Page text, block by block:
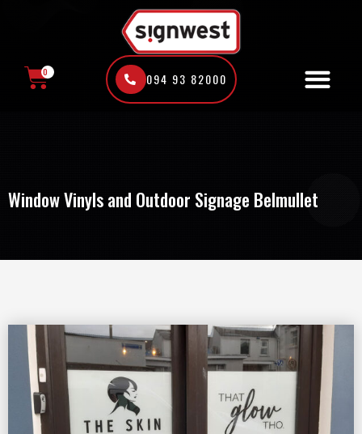
0 094 93 82000
Window Vinyls and Outdoor Signage Belmullet